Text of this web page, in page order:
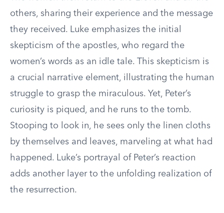
others, sharing their experience and the message
they received. Luke emphasizes the initial
skepticism of the apostles, who regard the
women’s words as an idle tale. This skepticism is
a crucial narrative element, illustrating the human
struggle to grasp the miraculous. Yet, Peter’s
curiosity is piqued, and he runs to the tomb.
Stooping to look in, he sees only the linen cloths
by themselves and leaves, marveling at what had
happened. Luke’s portrayal of Peter’s reaction
adds another layer to the unfolding realization of
the resurrection.